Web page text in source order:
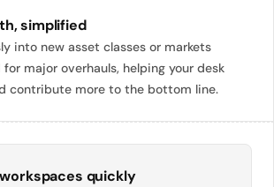
simplified
into new asset classes or markets
major overhauls, helping your desk
contribute more to the bottom line.
quickly